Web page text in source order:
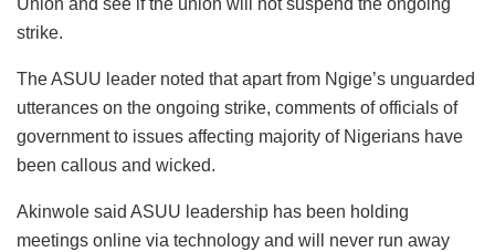
strike.
The ASUU leader noted that apart from Ngige’s unguarded
utterances on the ongoing strike, comments of officials of
government to issues affecting majority of Nigerians have
been callous and wicked.
Akinwole said ASUU leadership has been holding
meetings online via technology and will never run away